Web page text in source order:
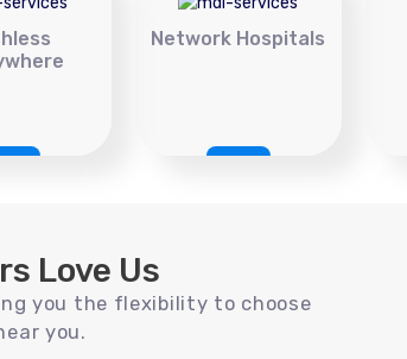
Network Hospitals
Love Us
you the flexibility to choose
you.